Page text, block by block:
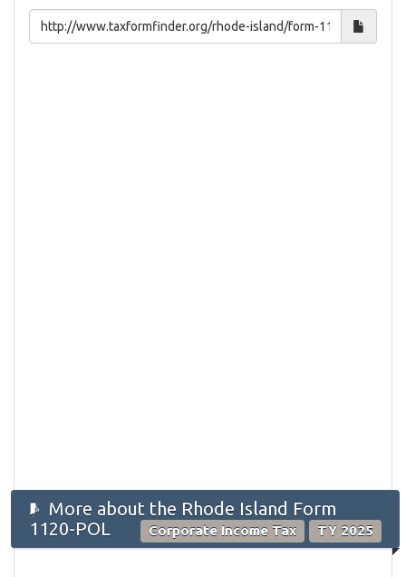
More about the Rhode Island Form
1120-POL
Corporate Income Tax TY 2025